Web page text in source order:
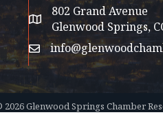
address map
802 Grand Avenue
Glenwood Springs,
email
2026Glenwood Springs Chamber